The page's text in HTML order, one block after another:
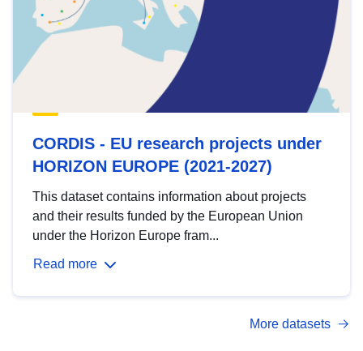
CORDIS - EU research projects under
HORIZON EUROPE (2021-2027)
This dataset contains information about projects
and their results funded by the European Union
under the Horizon Europe fram...
Read more
More datasets